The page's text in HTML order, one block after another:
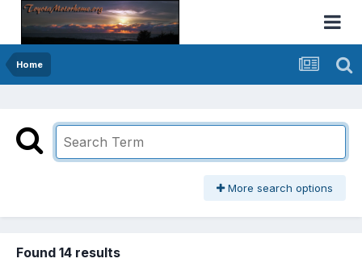
Home
More search options
Found 14 results